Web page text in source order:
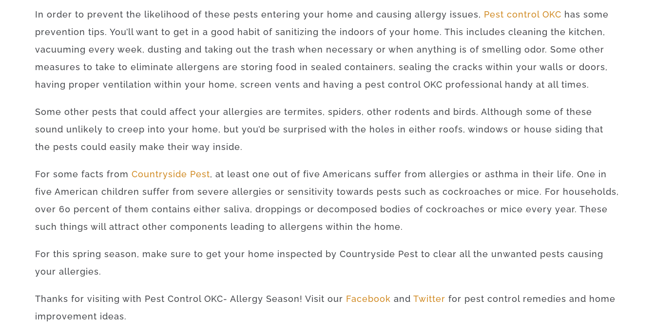
In order to prevent the likelihood of these pests entering your home and causing allergy issues, Pest control OKC has some
prevention tips. You’ll want to get in a good habit of sanitizing the indoors of your home. This includes cleaning the kitchen,
vacuuming every week, dusting and taking out the trash when necessary or when anything is of smelling odor. Some other
measures to take to eliminate allergens are storing food in sealed containers, sealing the cracks within your walls or doors,
having proper ventilation within your home, screen vents and having a pest control OKC professional handy at all times.
Some other pests that could affect your allergies are termites, spiders, other rodents and birds. Although some of these
sound unlikely to creep into your home, but you’d be surprised with the holes in either roofs, windows or house siding that
the pests could easily make their way inside.
For some facts from Countryside Pest, at least one out of five Americans suffer from allergies or asthma in their life. One in
five American children suffer from severe allergies or sensitivity towards pests such as cockroaches or mice. For households,
over 60 percent of them contains either saliva, droppings or decomposed bodies of cockroaches or mice every year. These
such things will attract other components leading to allergens within the home.
For this spring season, make sure to get your home inspected by Countryside Pest to clear all the unwanted pests causing
your allergies.
Thanks for visiting with Pest Control OKC- Allergy Season! Visit our Facebook and Twitter for pest control remedies and home
improvement ideas.